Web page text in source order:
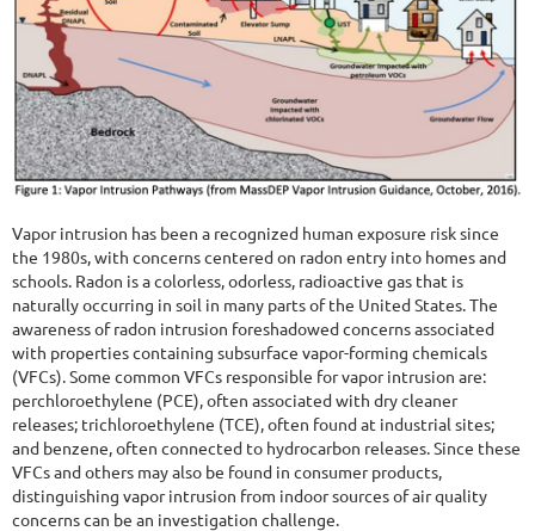
Vapor intrusion has been a recognized human exposure risk since
the 1980s, with concerns centered on radon entry into homes and
schools. Radon is a colorless, odorless, radioactive gas that is
naturally occurring in soil in many parts of the United States. The
awareness of radon intrusion foreshadowed concerns associated
with properties containing subsurface vapor-forming chemicals
(VFCs). Some common VFCs responsible for vapor intrusion are:
perchloroethylene (PCE), often associated with dry cleaner
releases; trichloroethylene (TCE), often found at industrial sites;
and benzene, often connected to hydrocarbon releases. Since these
VFCs and others may also be found in consumer products,
distinguishing vapor intrusion from indoor sources of air quality
concerns can be an investigation challenge.